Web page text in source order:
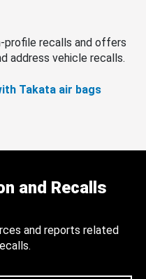
profile recalls and offers
address vehicle recalls.
Takata air bags
and Recalls
and reports related